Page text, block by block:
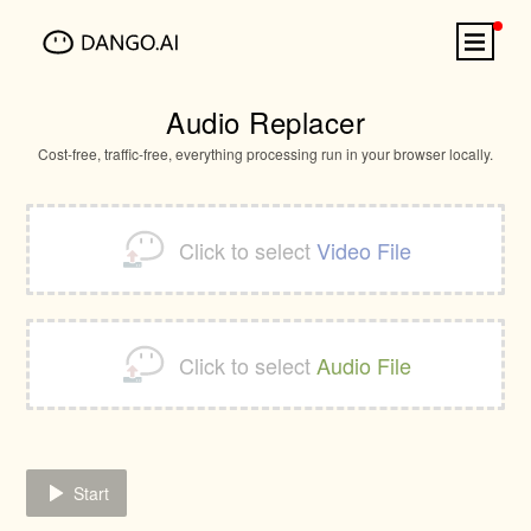
Audio Replacer
Cost-free, traffic-free, everything processing run in your browser locally.
Click to selectVideo File
Click to selectAudio File
Start